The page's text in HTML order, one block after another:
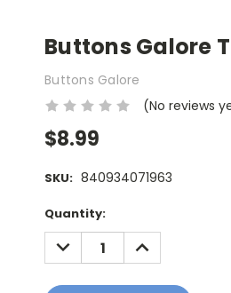
Buttons Galore
Buttons Galore
(No reviews
$8.99
SKU: 840934071963
Current
Stock:
Quantity:
DECREASE
QUANTITY:
INCREASE
QUANTITY: